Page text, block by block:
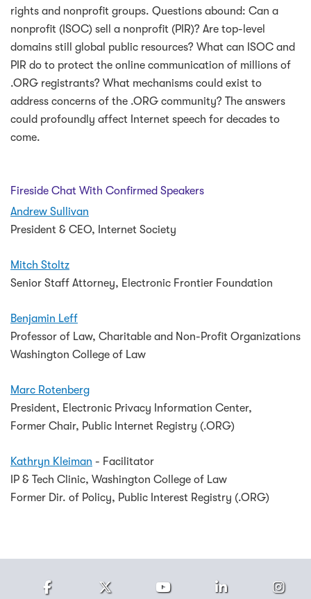
rights and nonprofit groups. Questions abound: Can a
nonprofit (ISOC) sell a nonprofit (PIR)? Are top-level
domains still global public resources? What can ISOC and
PIR do to protect the online communication of millions of
.ORG registrants? What mechanisms could exist to
address concerns of the .ORG community? The answers
could profoundly affect Internet speech for decades to
come.
Fireside Chat With Confirmed Speakers
Andrew Sullivan
President & CEO, Internet Society
Mitch Stoltz
Senior Staff Attorney, Electronic Frontier Foundation
Benjamin Leff
Professor of Law, Charitable and Non-Profit Organizations
Washington College of Law
Marc Rotenberg
President, Electronic Privacy Information Center,
Former Chair, Public Internet Registry (.ORG)
Kathryn Kleiman - Facilitator
IP & Tech Clinic, Washington College of Law
Former Dir. of Policy, Public Interest Registry (.ORG)
FacebookTwitter Youtube LinkedIn